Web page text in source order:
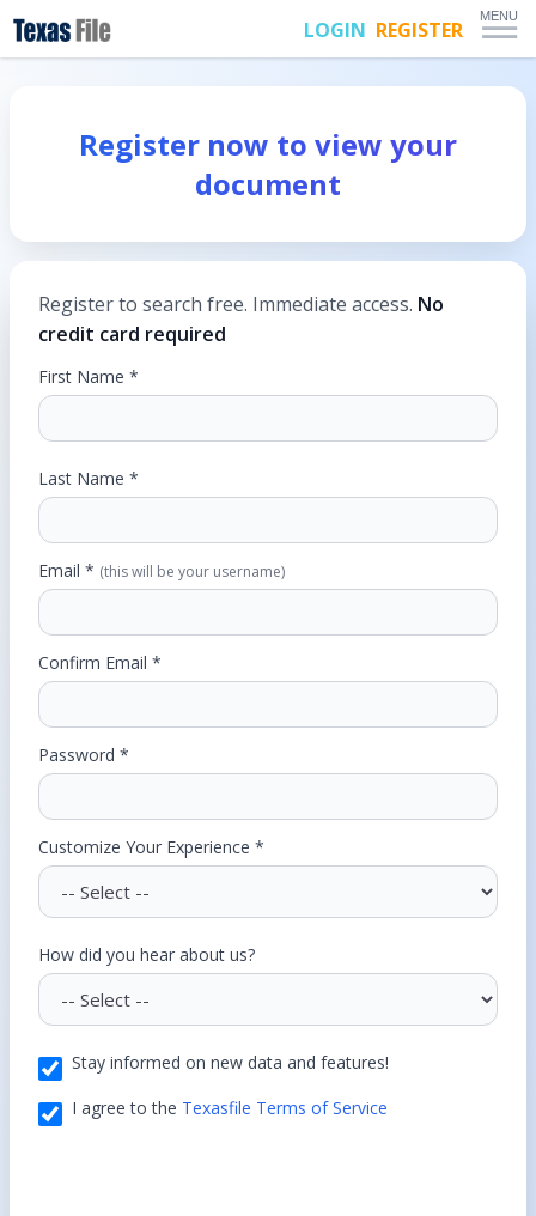
LOGIN REGISTER
MENU
Register now to view your
document
Register to search free. Immediate access. No
credit card required
First Name *
Last Name *
Email * (this will be your username)
Confirm Email *
Password *
Customize Your Experience *
How did you hear about us?
Stay informed on new data and features!
I agree to the Texasfile Terms of Service